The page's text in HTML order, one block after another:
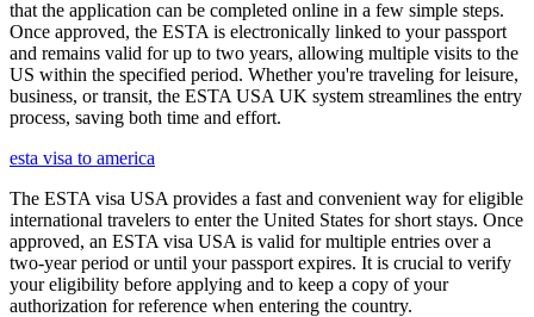
that the application can be completed online in a few simple steps.
Once approved, the ESTA is electronically linked to your passport
and remains valid for up to two years, allowing multiple visits to the
US within the specified period. Whether you're traveling for leisure,
business, or transit, the ESTA USA UK system streamlines the entry
process, saving both time and effort.
esta visa to america
The ESTA visa USA provides a fast and convenient way for eligible
international travelers to enter the United States for short stays. Once
approved, an ESTA visa USA is valid for multiple entries over a
two-year period or until your passport expires. It is crucial to verify
your eligibility before applying and to keep a copy of your
authorization for reference when entering the country.